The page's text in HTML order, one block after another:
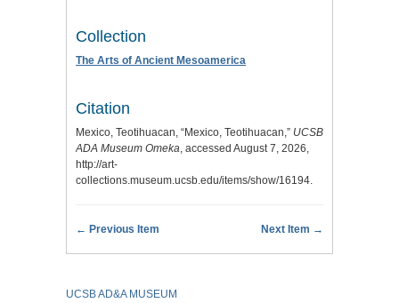
Collection
The Arts of Ancient Mesoamerica
Citation
Mexico, Teotihuacan, “Mexico, Teotihuacan,” UCSB
ADA Museum Omeka, accessed August 7, 2026,
http://art-
collections.museum.ucsb.edu/items/show/16194.
← Previous Item Next Item →
UCSB AD&A MUSEUM